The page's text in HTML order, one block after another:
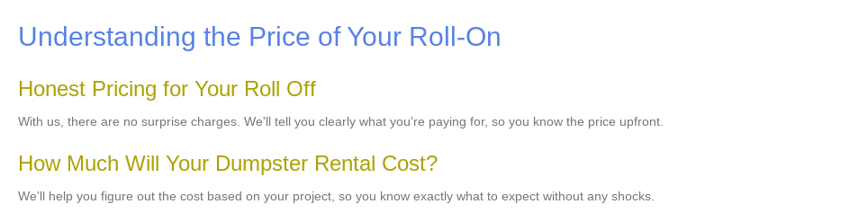
Understanding the Price of Your Roll-On
Honest Pricing for Your Roll Off
With us, there are no surprise charges. We'll tell you clearly what you're paying for, so you know the price upfront.
How Much Will Your Dumpster Rental Cost?
We'll help you figure out the cost based on your project, so you know exactly what to expect without any shocks.